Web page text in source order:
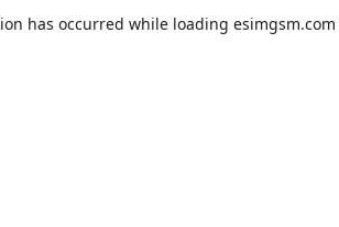
has occurred while loading esimgsm.com